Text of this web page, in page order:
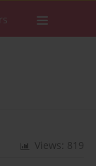
Views: 819